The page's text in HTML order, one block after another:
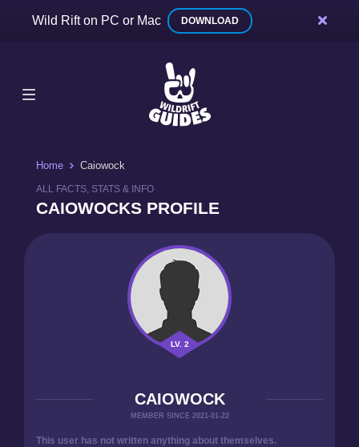
Wild Rift on PC or Mac DOWNLOAD
Home Caiowock
ALL FACTS, STATS & INFO
CAIOWOCKS PROFILE
LV. 2
CAIOWOCK
MEMBER SINCE 2021-01-22
This user has not written anything about themselves.